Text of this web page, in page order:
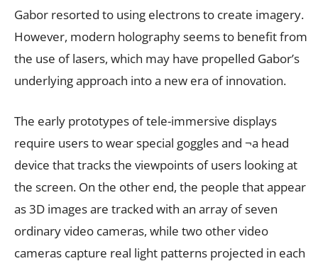
Gabor resorted to using electrons to create imagery.
However, modern holography seems to benefit from
the use of lasers, which may have propelled Gabor’s
underlying approach into a new era of innovation.
The early prototypes of tele-immersive displays
require users to wear special goggles and ¬a head
device that tracks the viewpoints of users looking at
the screen. On the other end, the people that appear
as 3D images are tracked with an array of seven
ordinary video cameras, while two other video
cameras capture real light patterns projected in each